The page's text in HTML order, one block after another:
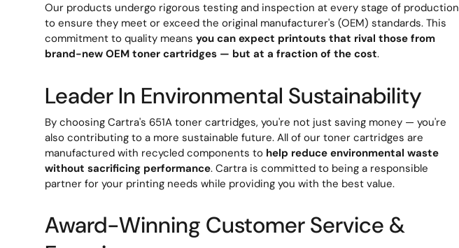
Our products undergo rigorous testing and inspection at every stage of production
to ensure they meet or exceed the original manufacturer's (OEM) standards. This
commitment to quality means you can expect printouts that rival those from
brand-new OEM toner cartridges — but at a fraction of the cost.
Leader In Environmental Sustainability
By choosing Cartra's 651A toner cartridges, you're not just saving money — you're
also contributing to a more sustainable future. All of our toner cartridges are
manufactured with recycled components to help reduce environmental waste
without sacrificing performance. Cartra is committed to being a responsible
partner for your printing needs while providing you with the best value.
Award-Winning Customer Service &